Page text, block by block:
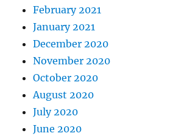
February 2021
January 2021
December 2020
November 2020
October 2020
August 2020
July 2020
June 2020